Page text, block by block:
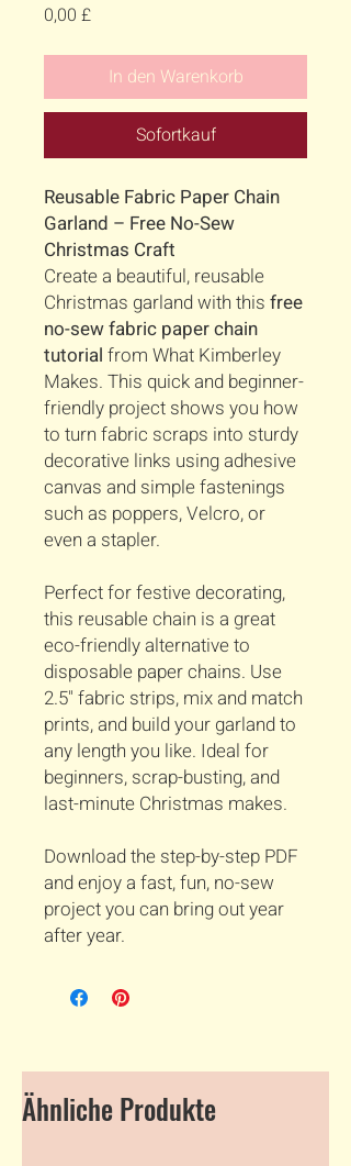
0,00 £Preis
In den Warenkorb
Sofortkauf
Reusable Fabric Paper Chain
Garland – Free No-Sew
Christmas Craft
Create a beautiful, reusable
Christmas garland with this free
no-sew fabric paper chain
tutorial from What Kimberley
Makes. This quick and beginner-
friendly project shows you how
to turn fabric scraps into sturdy
decorative links using adhesive
canvas and simple fastenings
such as poppers, Velcro, or
even a stapler.
Perfect for festive decorating,
this reusable chain is a great
eco-friendly alternative to
disposable paper chains. Use
2.5" fabric strips, mix and match
prints, and build your garland to
any length you like. Ideal for
beginners, scrap-busting, and
last-minute Christmas makes.
Download the step-by-step PDF
and enjoy a fast, fun, no-sew
project you can bring out year
after year.
Ähnliche Produkte